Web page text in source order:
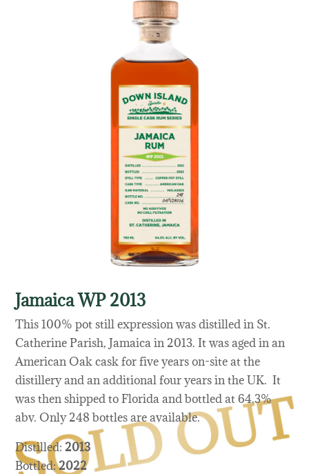
Jamaica WP 2013
This 100% pot still expression was distilled in St.
Catherine Parish, Jamaica in 2013. It was aged in an
American Oak cask for five years on-site at the
distillery and an additional four years in the UK. It
was then shipped to Florida and bottled at 64.3%
abv. Only 248 bottles are available.
Distilled:2013
Bottled:2022